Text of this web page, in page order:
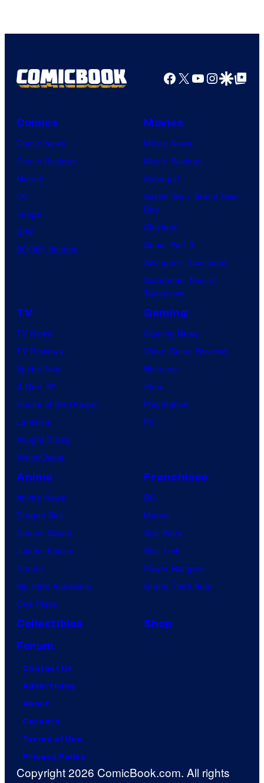
Facebook
X YouTube
GoogleGoogle Top
Comics
Comic News
Comic Reviews
Marvel
DC
Image
IDW
BOOM! Studios
Movies
Movie News
Movie Reviews
Supergirl
Spider-Man: Brand New
Day
Clayface
Dune: Part 3
Avengers: Doomsday
Superman: Man of
Tomorrow
TV
TV News
TV Reviews
Spider-Noir
X-Men ’97
House of the Dragon
Lanterns
Vought Rising
VisionQuest
Gaming
Gaming News
Video Game Reviews
Nintendo
Xbox
PlayStation
PC
Anime
Anime News
Dragon Ball
Demon Slayer
Jujutsu Kaisen
Naruto
My Hero Academia
One Piece
Franchises
DC
Marvel
Star Wars
Star Trek
Power Rangers
Grand Theft Auto
Collectibles
Shop
Forum
Contact Us
Advertising
About
Careers
Terms of Use
Privacy Policy
Copyright 2026 ComicBook.com. All rights